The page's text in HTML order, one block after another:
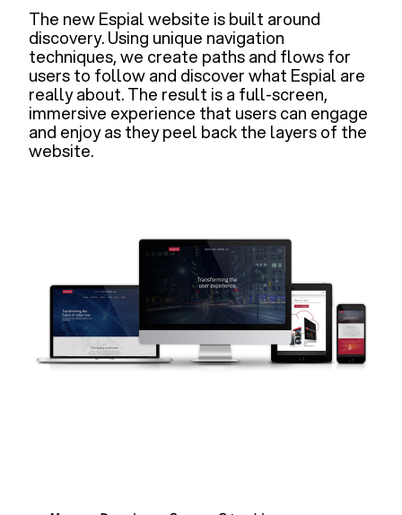
The new Espial website is built around
discovery. Using unique navigation
techniques, we create paths and flows for
users to follow and discover what Espial are
really about. The result is a full-screen,
immersive experience that users can engage
and enjoy as they peel back the layers of the
website.